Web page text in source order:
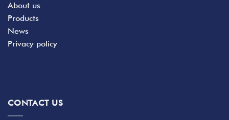
About us
Products
News
Privacy policy
CONTACT US